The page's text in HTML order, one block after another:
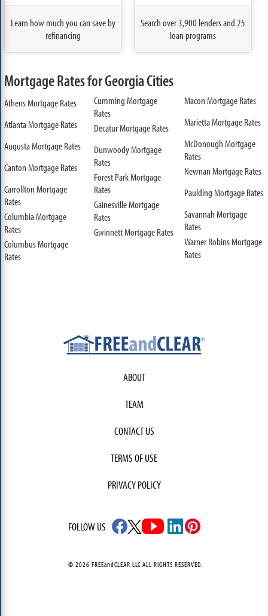
Learn how much you can save by
refinancing
Search over 3,900 lenders and 25
loan programs
Mortgage Rates for Georgia Cities
Athens Mortgage Rates
Atlanta Mortgage Rates
Augusta Mortgage Rates
Canton Mortgage Rates
Carrollton Mortgage
Rates
Columbia Mortgage
Rates
Columbus Mortgage
Rates
Cumming Mortgage
Rates
Decatur Mortgage Rates
Dunwoody Mortgage
Rates
Forest Park Mortgage
Rates
Gainesville Mortgage
Rates
Gwinnett Mortgage Rates
Macon Mortgage Rates
Marietta Mortgage Rates
McDonough Mortgage
Rates
Newnan Mortgage Rates
Paulding Mortgage Rates
Savannah Mortgage
Rates
Warner Robins Mortgage
Rates
ABOUT
TEAM
CONTACT US
TERMS OF USE
PRIVACY POLICY
FOLLOW US
© 2026 FREEandCLEAR LLC ALL RIGHTS RESERVED.